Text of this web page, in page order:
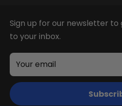
Sign up for our newsletter
to your inbox.
Your email